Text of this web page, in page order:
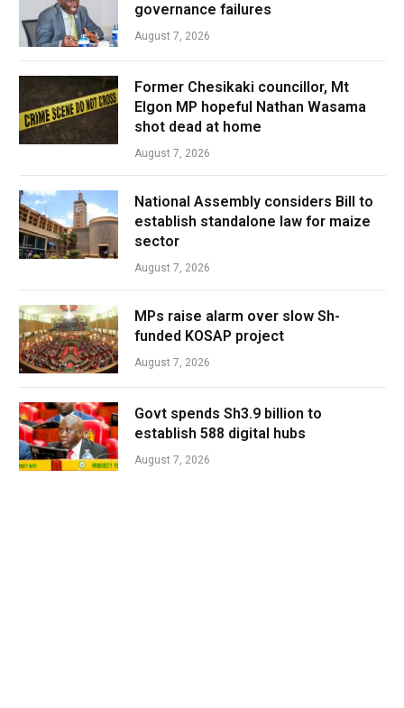
governance failures
August 7, 2026
Former Chesikaki councillor, Mt
Elgon MP hopeful Nathan Wasama
shot dead at home
August 7, 2026
National Assembly considers Bill to
establish standalone law for maize
sector
August 7, 2026
MPs raise alarm over slow Sh-
funded KOSAP project
August 7, 2026
Govt spends Sh3.9 billion to
establish 588 digital hubs
August 7, 2026